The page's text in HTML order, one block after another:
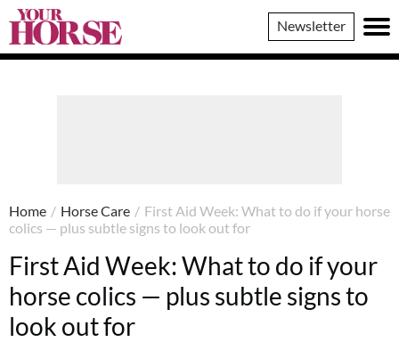
Your
Horse
Newsletter
Home / Horse Care / First Aid Week: What to do if your horse
colics — plus subtle signs to look out for
First Aid Week: What to do if your
horse colics — plus subtle signs to
look out for